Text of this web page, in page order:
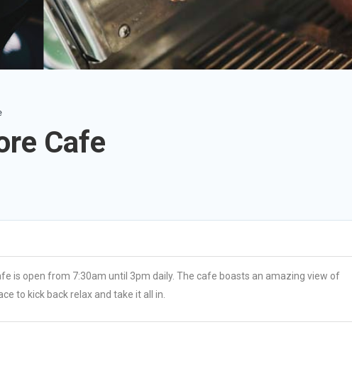
Cafe
is open from 7:30am until 3pm daily. The cafe boasts an amazing view of
to kick back relax and take it all in.